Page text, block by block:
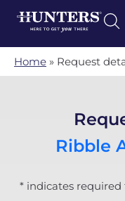
Home » Request
Ribble
* indicates required